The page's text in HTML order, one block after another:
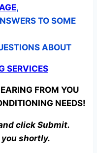
,
TO SOME
ABOUT
SERVICES
FROM YOU
NEEDS!
click Submit.
shortly.